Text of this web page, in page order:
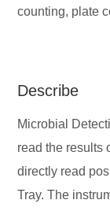
counting, plate
Describe
Microbial
read the results
directly read
Tray. The